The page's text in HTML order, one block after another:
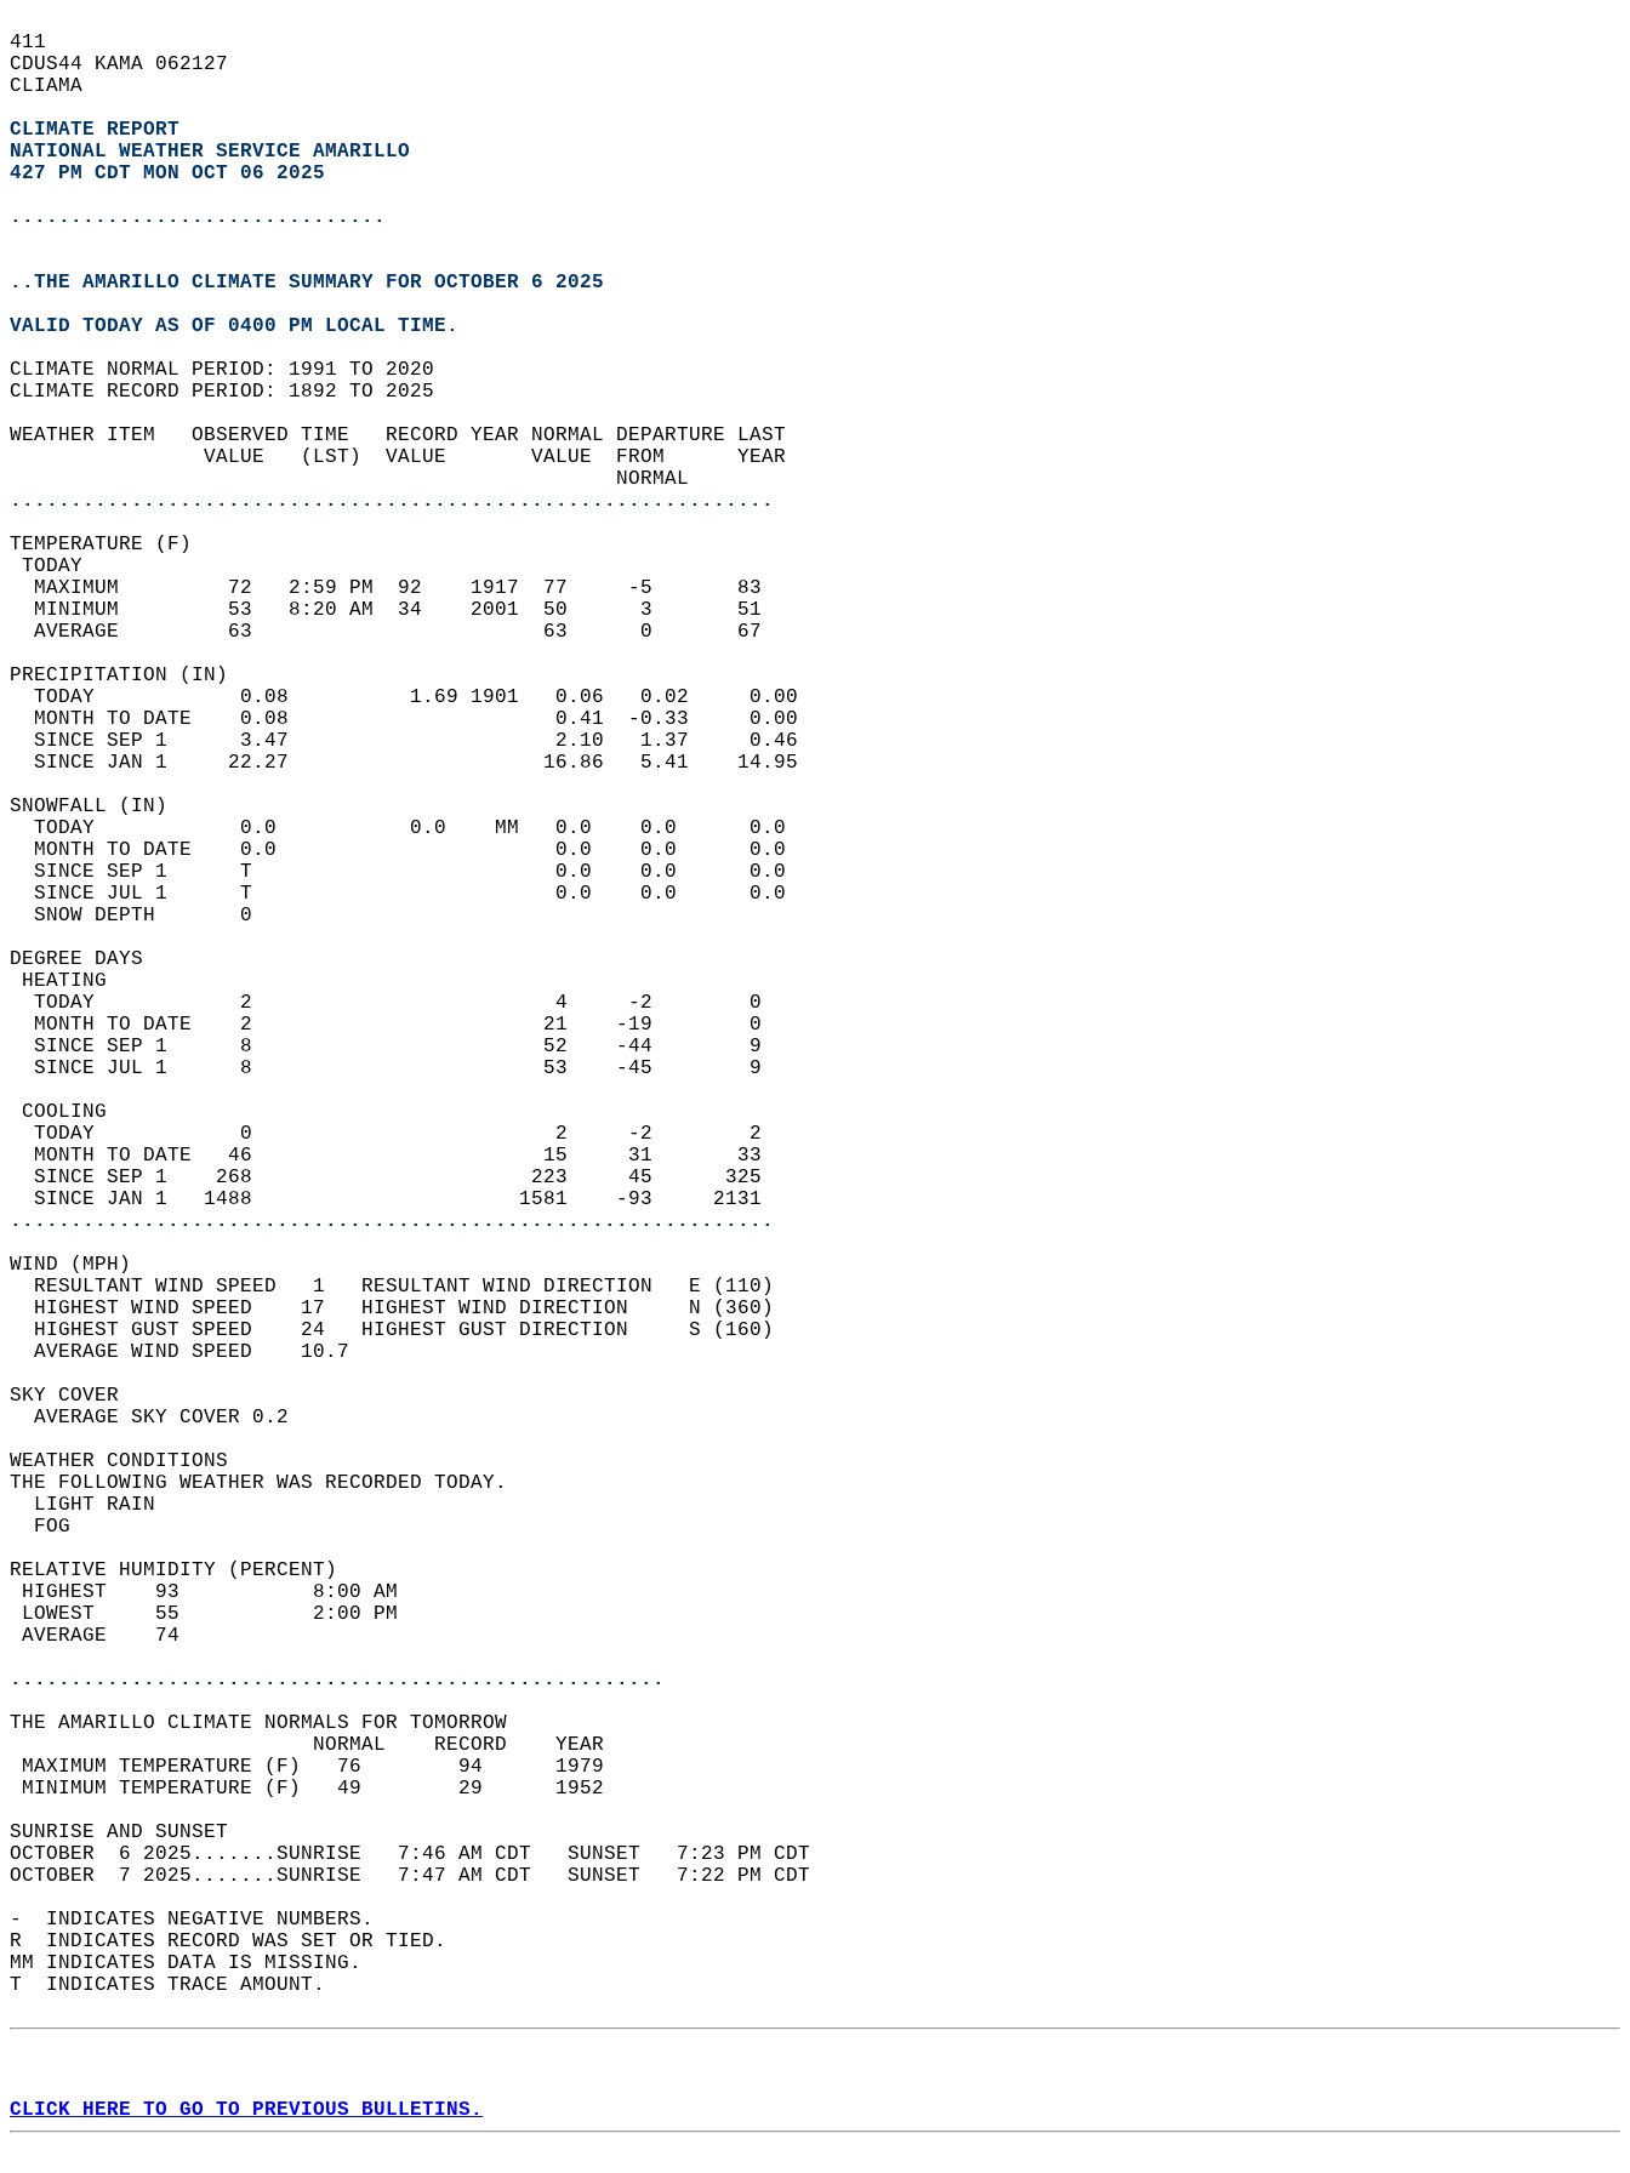
411
CDUS44 KAMA 062127
CLIAMA
CLIMATE REPORT
NATIONAL WEATHER SERVICE AMARILLO
427 PM CDT MON OCT 06 2025
...............................
..THE AMARILLO CLIMATE SUMMARY FOR OCTOBER 6 2025
VALID TODAY AS OF 0400 PM LOCAL TIME.
CLIMATE NORMAL PERIOD: 1991 TO 2020
CLIMATE RECORD PERIOD: 1892 TO 2025
WEATHER ITEM   OBSERVED TIME   RECORD YEAR NORMAL DEPARTURE LAST
                VALUE   (LST)  VALUE       VALUE  FROM      YEAR
                                                  NORMAL
...............................................................
TEMPERATURE (F)
TODAY
  MAXIMUM         72   2:59 PM  92    1917  77     -5       83
  MINIMUM         53   8:20 AM  34    2001  50      3       51
  AVERAGE         63                        63      0       67
PRECIPITATION (IN)
  TODAY            0.08          1.69 1901   0.06   0.02     0.00
  MONTH TO DATE    0.08                      0.41  -0.33     0.00
  SINCE SEP 1      3.47                      2.10   1.37     0.46
  SINCE JAN 1     22.27                     16.86   5.41    14.95
SNOWFALL (IN)
  TODAY            0.0           0.0    MM   0.0    0.0      0.0
  MONTH TO DATE    0.0                       0.0    0.0      0.0
  SINCE SEP 1      T                         0.0    0.0      0.0
  SINCE JUL 1      T                         0.0    0.0      0.0
  SNOW DEPTH       0
DEGREE DAYS
HEATING
  TODAY            2                         4     -2        0
  MONTH TO DATE    2                        21    -19        0
  SINCE SEP 1      8                        52    -44        9
  SINCE JUL 1      8                        53    -45        9
COOLING
  TODAY            0                         2     -2        2
  MONTH TO DATE   46                        15     31       33
  SINCE SEP 1    268                       223     45      325
  SINCE JAN 1   1488                      1581    -93     2131
...............................................................
WIND (MPH)
  RESULTANT WIND SPEED   1   RESULTANT WIND DIRECTION   E (110)
  HIGHEST WIND SPEED    17   HIGHEST WIND DIRECTION     N (360)
  HIGHEST GUST SPEED    24   HIGHEST GUST DIRECTION     S (160)
  AVERAGE WIND SPEED    10.7
SKY COVER
  AVERAGE SKY COVER 0.2
WEATHER CONDITIONS
THE FOLLOWING WEATHER WAS RECORDED TODAY.
  LIGHT RAIN
  FOG
RELATIVE HUMIDITY (PERCENT)
HIGHEST    93           8:00 AM
LOWEST     55           2:00 PM
AVERAGE    74
......................................................
THE AMARILLO CLIMATE NORMALS FOR TOMORROW
                         NORMAL    RECORD    YEAR
MAXIMUM TEMPERATURE (F)   76        94      1979
MINIMUM TEMPERATURE (F)   49        29      1952
SUNRISE AND SUNSET
OCTOBER  6 2025.......SUNRISE   7:46 AM CDT   SUNSET   7:23 PM CDT
OCTOBER  7 2025.......SUNRISE   7:47 AM CDT   SUNSET   7:22 PM CDT
-  INDICATES NEGATIVE NUMBERS.
R  INDICATES RECORD WAS SET OR TIED.
MM INDICATES DATA IS MISSING.
T  INDICATES TRACE AMOUNT.
CLICK HERE TO GO TO PREVIOUS BULLETINS.